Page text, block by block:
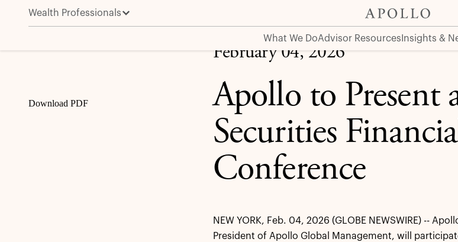
Wealth Professionals
What We DoAdvisor Resources Insights &
Apollo to Present at the BofA Securities Financial Services Conference
Download PDF
February 04, 2026
Apollo to Present
Securities
Conference
NEW YORK, Feb. 04, 2026 (GLOBE NEWSWIRE) --
President of Apollo Global Management, will